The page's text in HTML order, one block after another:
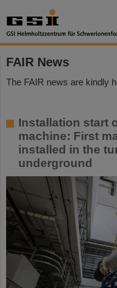
FAIR News
The FAIR news are kindly
Installation start
machine: First
installed in the
underground